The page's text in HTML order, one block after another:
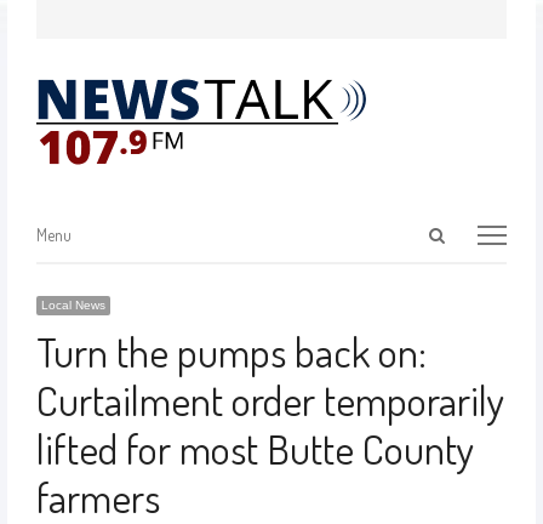
Menu
Local News
Turn the pumps back on:
Curtailment order temporarily
lifted for most Butte County
farmers